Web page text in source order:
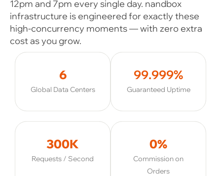
12pm and 7pm every single day. nandbox
infrastructure is engineered for exactly these
high-concurrency moments — with zero extra
cost as you grow.
6
Global Data Centers
99.999%
Guaranteed Uptime
300K
Requests / Second
0%
Commission on
Orders